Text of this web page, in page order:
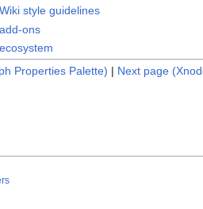
style guidelines
ons
Properties Palette) | Next page